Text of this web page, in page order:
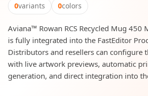
0variants 0colors
Aviana™ Rowan RCS Recycled Mug 450
is fully integrated into the FastEditor
Distributors and resellers can configure
with live artwork previews, automatic
generation, and direct integration into